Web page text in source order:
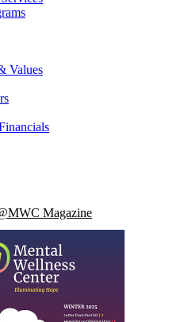
Values
Magazine